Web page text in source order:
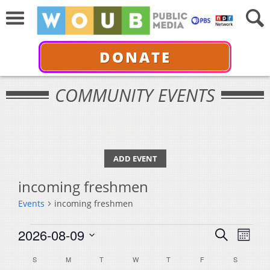
DONATE
COMMUNITY EVENTS
ADD EVENT
incoming freshmen
Events incoming freshmen
Events
Events
Search
SearchMonth
2026-08-09
date.
Calendar
SSUNDAY MMONDAY TTUESDAYW WEDNESDAY
T THURSDAY
FFRIDAY S